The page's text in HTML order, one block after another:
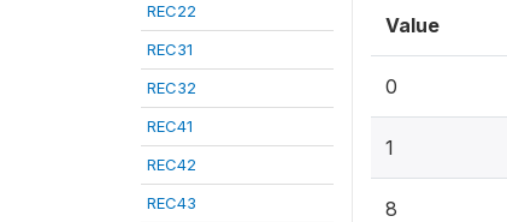
REC22
REC31
REC32
REC41
REC42
REC43
Value
0
1
8